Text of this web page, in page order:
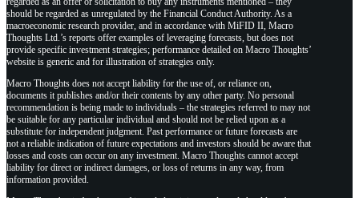
should be regarded as unregulated by the Financial Conduct Authority. As a
macroeconomic research provider, and in accordance with MiFID II, Macro
Thoughts Ltd.’s reports offer examples of leveraging forecasts, but does not
provide specific investment strategies; performance detailed on Macro Thoughts’
website is generic and for illustration of strategies only.
Macro Thoughts does not accept liability for the use of, or reliance on,
documents it publishes and/or their contents by any other party. No personal
recommendation is being made to individuals – the strategies referred to may not
be suitable for any particular individual and should not be relied upon as a
substitute for independent judgment. Past performance or future forecasts are
not a reliable indication of future expectations and investors should be aware that
losses and costs can occur on any investment. Macro Thoughts cannot accept
liability for direct or indirect damages, or loss of returns in any way, from
information provided.